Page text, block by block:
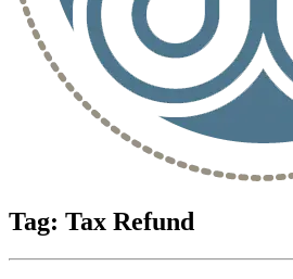
Tag: Tax Refund